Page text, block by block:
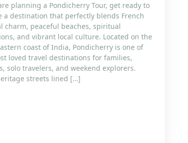
planning a Pondicherry Tour, get ready to
a destination that perfectly blends French
charm, peaceful beaches, spiritual
and vibrant local culture. Located on the
coast of India, Pondicherry is one of
loved travel destinations for families,
solo travelers, and weekend explorers.
streets lined […]